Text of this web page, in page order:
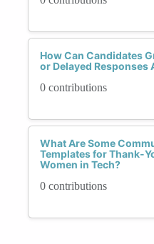
How Can Candidates
or Delayed Responses
0 contributions
What Are Some
Templates for Thank-
Women in Tech?
0 contributions